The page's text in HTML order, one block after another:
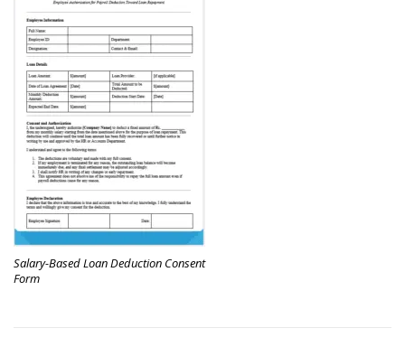
Salary-Based Loan Deduction Consent
Form